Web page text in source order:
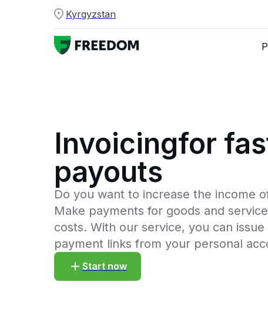
Kyrgyzstan
Invoicingfor
payouts
Do you want to increase the income
Make payments for goods and
costs. With our service, you can
payment links from your personal
Start now